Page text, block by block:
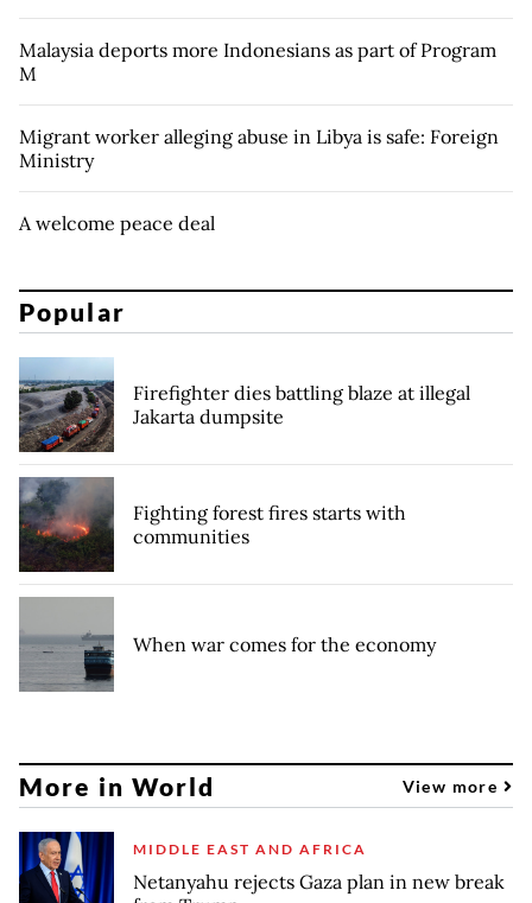
Malaysia deports more Indonesians as part of Program
M
Migrant worker alleging abuse in Libya is safe: Foreign
Ministry
A welcome peace deal
Popular
Firefighter dies battling blaze at illegal
Jakarta dumpsite
Fighting forest fires starts with
communities
When war comes for the economy
More in World View more
MIDDLE EAST AND AFRICA
Netanyahu rejects Gaza plan in new break